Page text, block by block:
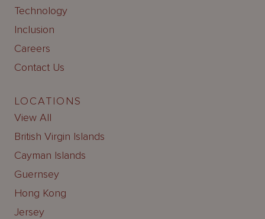
Technology
Inclusion
Careers
Contact Us
LOCATIONS
View All
British Virgin Islands
Cayman Islands
Guernsey
Hong Kong
Jersey